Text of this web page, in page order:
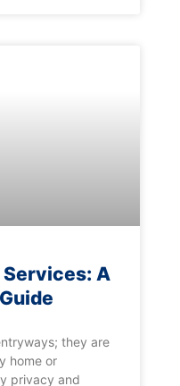
A
they are
home or
privacy and